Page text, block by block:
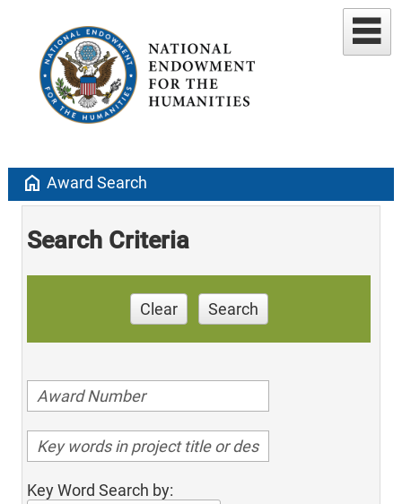
home Award Search
Search Criteria
Clear Search
Key Word Search by: